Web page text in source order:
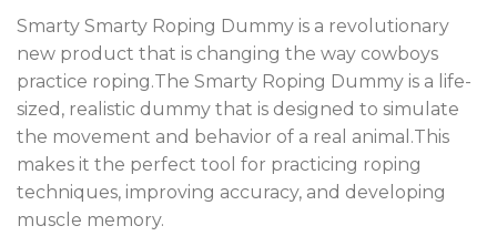
Smarty Smarty Roping Dummy is a revolutionary
new product that is changing the way cowboys
practice roping.The Smarty Roping Dummy is a life-
sized, realistic dummy that is designed to simulate
the movement and behavior of a real animal.This
makes it the perfect tool for practicing roping
techniques, improving accuracy, and developing
muscle memory.